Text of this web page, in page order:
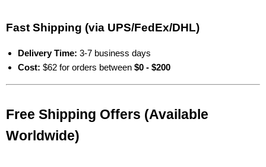
Fast Shipping (via UPS/FedEx/DHL)
Delivery Time: 3-7 business days
Cost: $62 for orders between $0 - $200
Free Shipping Offers (Available
Worldwide)